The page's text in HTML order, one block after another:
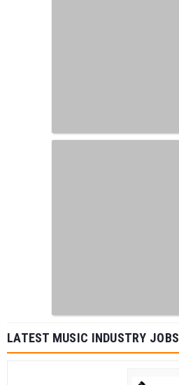
LATEST MUSIC INDUSTRY JOBS